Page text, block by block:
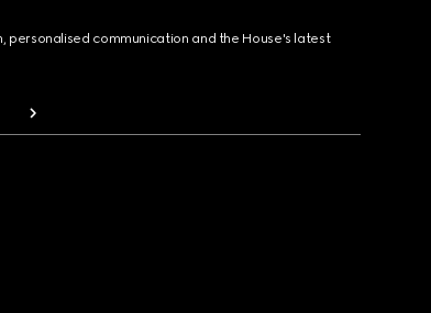
personalised communication and the House's latest